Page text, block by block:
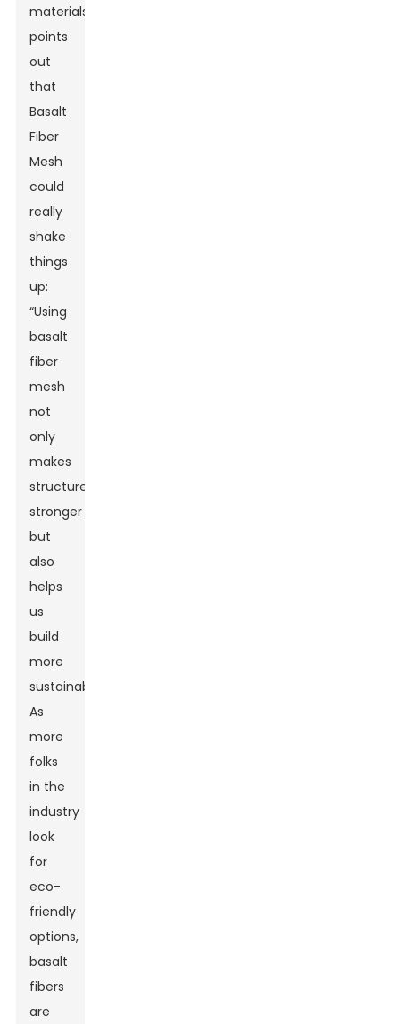
materials,
points
out
that
Basalt
Fiber
Mesh
could
really
shake
things
up:
“Using
basalt
fiber
mesh
not
only
makes
structures
stronger
but
also
helps
us
build
more
sustainably.”
As
more
folks
in the
industry
look
for
eco-
friendly
options,
basalt
fibers
are